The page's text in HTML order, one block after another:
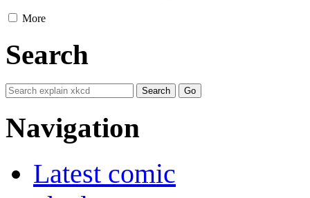
More
Search
Navigation
Latest comic